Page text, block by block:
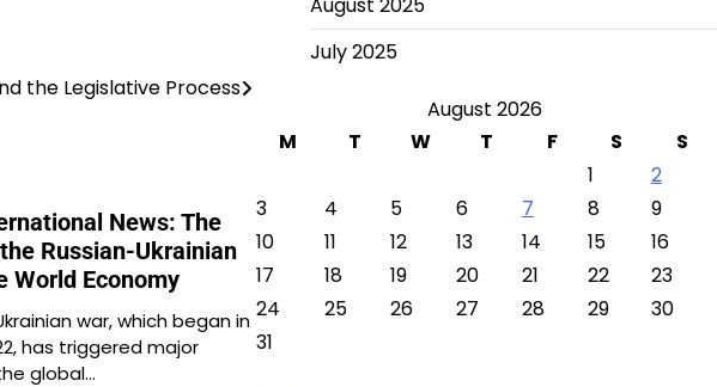
the Legislative Process
News: The
Russian-Ukrainian
World Economy
war, which began in
has triggered major
global…
July 2025
August 2026
M
T W T F S
S
1
2
3
4 5 6 7 8
9
10
11 12 13 14 15
16
17
18 19 20 21 22
23
24
25 26 27 28 29
30
31